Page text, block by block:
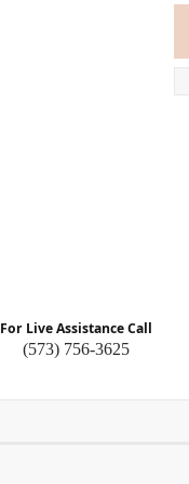
For Live Assistance Call
(573) 756-3625